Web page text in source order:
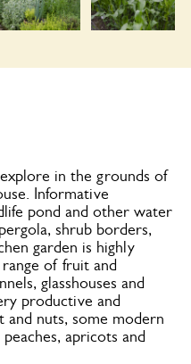
in the grounds of
Informative
pond and other water
shrub borders,
garden is highly
of fruit and
glasshouses and
productive and
nuts, some modern
apricots and